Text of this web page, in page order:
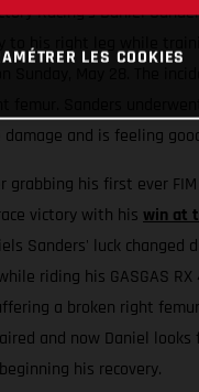
Racing’s Daniel
to his right leg while
and is feeling
his first ever
victory with his win at
Sanders' luck changed
riding his GASGAS
a broken right
and now Daniel
his recovery.
LES COOKIES